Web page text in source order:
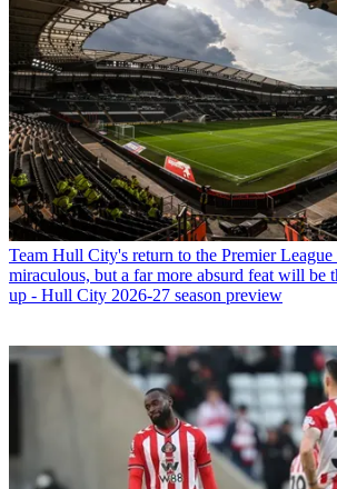
Team Hull City's return to the Premier
miraculous, but a far more absurd feat will be
up - Hull City 2026-27 season preview